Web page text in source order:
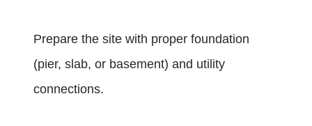
Prepare the site with proper foundation
(pier, slab, or basement) and utility
connections.